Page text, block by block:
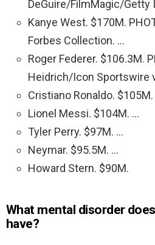
DeGuire/FilmMagic/Getty
Kanye West. $170M.
Forbes Collection. …
Roger Federer. $106.3M.
Heidrich/Icon Sportswire
Cristiano Ronaldo.
Lionel Messi. $104M. …
Tyler Perry. $97M. …
Neymar. $95.5M. …
Howard Stern. $90M.
What mental disorder
have?